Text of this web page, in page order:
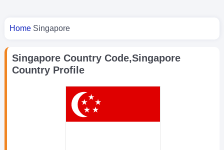
You are here
Home Singapore
Singapore Country Code,Singapore
Country Profile